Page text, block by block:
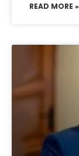
READ MORE »